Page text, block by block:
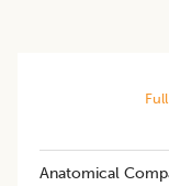
Anatomical